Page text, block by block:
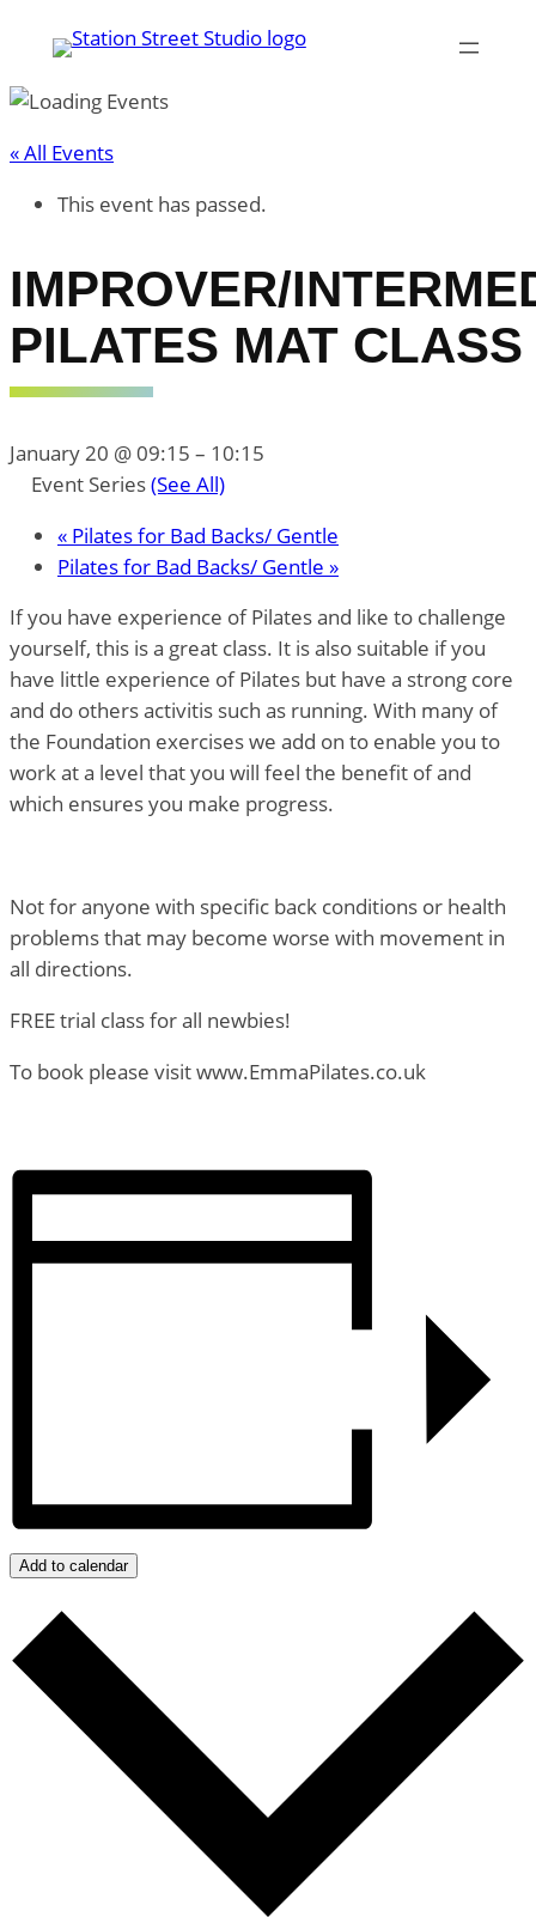
« All Events
This event has passed.
IMPROVER/
PILATES MAT CLASS
January 20 @ 09:15 – 10:15
Event Series(See All)
« Pilates for Bad Backs/ Gentle
Pilates for Bad Backs/ Gentle »
If you have experience of Pilates and like to challenge
yourself, this is a great class. It is also suitable if you
have little experience of Pilates but have a strong core
and do others activitis such as running. With many of
the Foundation exercises we add on to enable you to
work at a level that you will feel the benefit of and
which ensures you make progress.
Not for anyone with specific back conditions or health
problems that may become worse with movement in
all directions.
FREE trial class for all newbies!
To book please visit www.EmmaPilates.co.uk
Add to calendar